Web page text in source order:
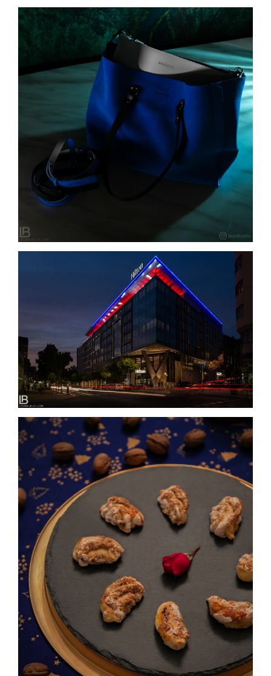
ANUSKHA – NEW BAG COLLETION – Torbe
HILTON BELGRADE / HOTELS & RESORTS
SLASTIČARNA SLATKI SNOVI – BANJA LUKA